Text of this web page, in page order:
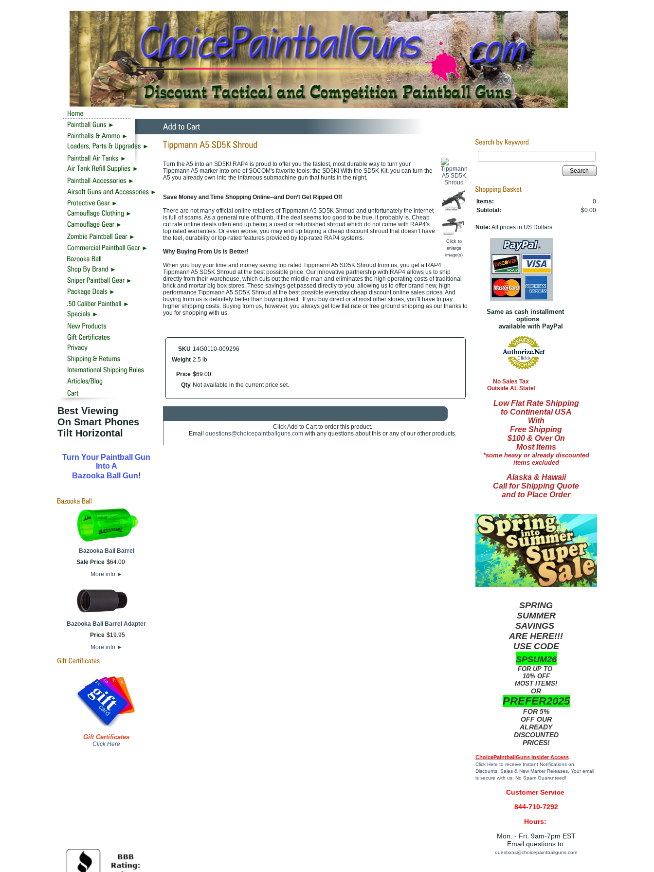
Best Viewing
On Smart Phones
Tilt Horizontal
Turn Your Paintball Gun
Into A
Bazooka Ball Gun!
Bazooka Ball Barrel
Sale Price $64.00
More info ►
Bazooka Ball Barrel Adapter
Price $19.95
More info ►
Gift Certificates
Click Here
Click to
enlarge
image(s)
Turn the A5 into an SD5K! RAP4 is proud to offer you the fastest, most durable way to turn your
Tippmann A5 marker into one of SOCOM's favorite tools: the SD5K! With the SD5K Kit, you can turn the
A5 you already own into the infamous submachine gun that hunts in the night.
Save Money and Time Shopping Online--and Don’t Get Ripped Off
There are not many official online retailers of Tippmann A5 SD5K Shroud and unfortunately the internet
is full of scams. As a general rule of thumb, if the deal seems too good to be true, it probably is. Cheap
cut rate online deals often end up being a used or refurbished shroud which do not come with RAP4's
top rated warranties. Or even worse, you may end up buying a cheap discount shroud that doesn’t have
the feel, durability or top-rated features provided by top-rated RAP4 systems.
Why Buying From Us is Better!
When you buy your time and money saving top rated Tippmann A5 SD5K Shroud from us, you get a RAP4
Tippmann A5 SD5K Shroud at the best possible price. Our innovative partnership with RAP4 allows us to ship
directly from their warehouse, which cuts out the middle-man and eliminates the high operating costs of traditional
brick and mortar big box stores. These savings get passed directly to you, allowing us to offer brand new, high
performance Tippmann A5 SD5K Shroud at the best possible everyday cheap discount online sales prices. And
buying from us is definitely better than buying direct. If you buy direct or at most other stores, you'll have to pay
higher shipping costs. Buying from us, however, you always get low flat rate or free ground shipping as our thanks to
you for shopping with us.
SKU 14G0110-009296
Weight 2.5 lb
Price $69.00
Qty Not available in the current price set.
Click Add to Cart to order this product.
Email questions@choicepaintballguns.comwith any questions about this or any of our other products.
Search
Items:
0
Subtotal:
$0.00
Note: All prices in US Dollars
Same as cash installment
options
available with PayPal
No Sales Tax
Outside AL State!
Low Flat Rate Shipping
to Continental USA
With
Free Shipping
$100 & Over On
Most Items
*some heavy or already discounted
items excluded
Alaska & Hawaii
Call for Shipping Quote
and to Place Order
SPRING
SUMMER
SAVINGS
ARE HERE!!!
USE CODE
SPSUM26
FOR UP TO
10% OFF
MOST ITEMS!
OR
PREFER2025
FOR 5%
OFF OUR
ALREADY
DISCOUNTED
PRICES!
ChoicePaintballGuns Insider Access
Click Here to receive Instant Notifications on
Discounts, Sales & New Marker Releases. Your email
is secure with us; No Spam Guaranteed!
Customer Service
844-710-7292
Hours:
Mon. - Fri. 9am-7pm EST
Email questions to:
questions@choicepaintballguns.com